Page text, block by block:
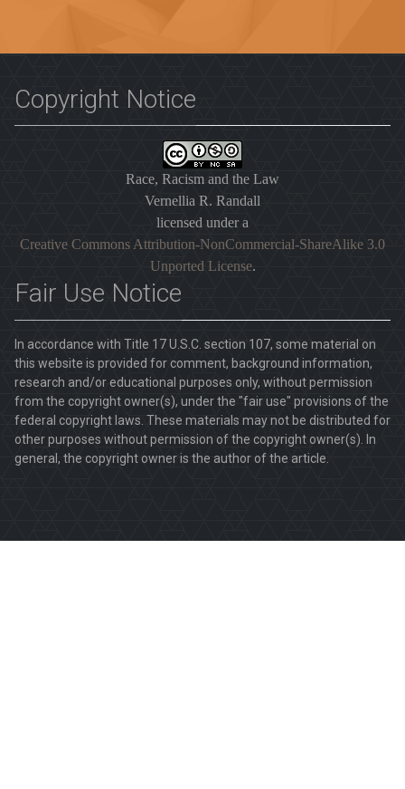
Copyright Notice
Race, Racism and the Law
Vernellia R. Randall
licensed under a
Creative Commons Attribution-NonCommercial-ShareAlike 3.0
Unported License.
Fair Use Notice
In accordance with Title 17 U.S.C. section 107, some material on
this website is provided for comment, background information,
research and/or educational purposes only, without permission
from the copyright owner(s), under the "fair use" provisions of the
federal copyright laws. These materials may not be distributed for
other purposes without permission of the copyright owner(s). In
general, the copyright owner is the author of the article.